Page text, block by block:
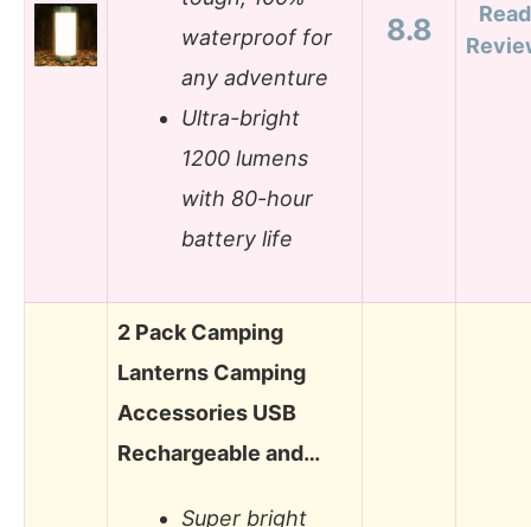
waterproof for
any adventure
Ultra-bright
1200 lumens
with 80-hour
battery life
8.8
Read
2 Pack Camping
Lanterns Camping
Accessories USB
Rechargeable and…
Super bright